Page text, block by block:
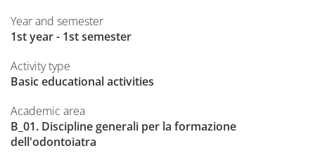
Year and semester
1st year - 1st semester
Activity type
Basic educational activities
Academic area
B_01. Discipline generali per la formazione
dell'odontoiatra